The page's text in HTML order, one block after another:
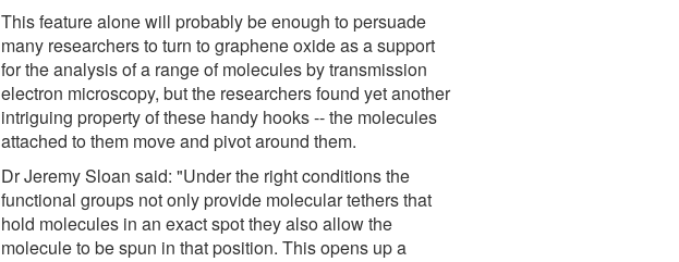
This feature alone will probably be enough to persuade
many researchers to turn to graphene oxide as a support
for the analysis of a range of molecules by transmission
electron microscopy, but the researchers found yet another
intriguing property of these handy hooks -- the molecules
attached to them move and pivot around them.
Dr Jeremy Sloan said: "Under the right conditions the
functional groups not only provide molecular tethers that
hold molecules in an exact spot they also allow the
molecule to be spun in that position. This opens up a